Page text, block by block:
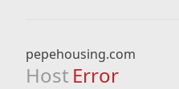
pepehousing.com
Host Error